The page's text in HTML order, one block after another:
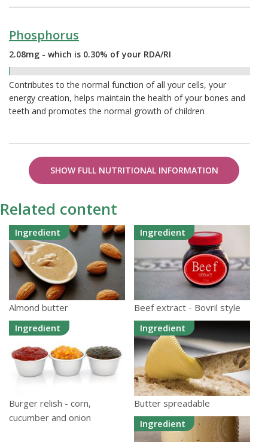
Phosphorus
2.08mg - which is 0.30% of your RDA/RI
Contributes to the normal function of all your cells, your
energy creation, helps maintain the health of your bones and
teeth and promotes the normal growth of children
SHOW FULL NUTRITIONAL INFORMATION
Related content
Ingredient
Almond butter
Ingredient
Beef extract - Bovril style
Ingredient
Burger relish - corn,
cucumber and onion
Ingredient
Butter spreadable
Ingredient